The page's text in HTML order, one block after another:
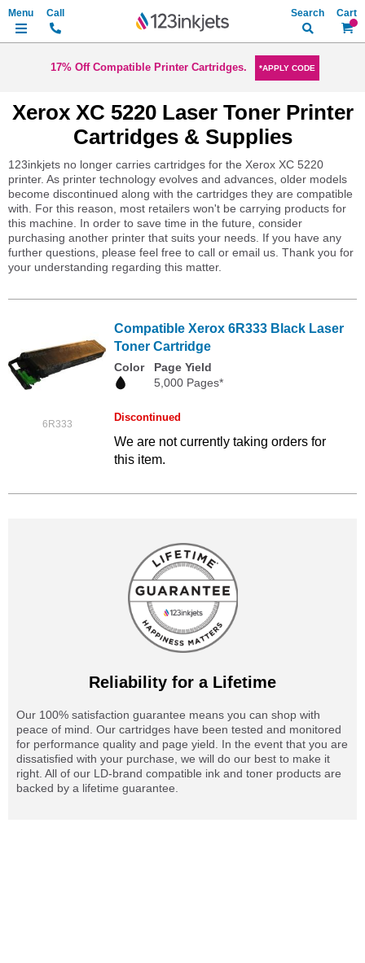
My
Search
17% Off Compatible Printer Cartridges. *APPLY CODE
Xerox XC 5220 Laser Toner Printer
Cartridges & Supplies
123inkjets no longer carries cartridges for the Xerox XC 5220
printer. As printer technology evolves and advances, older models
become discontinued along with the cartridges they are compatible
with. For this reason, most retailers won't be carrying products for
this machine. In order to save time in the future, consider
purchasing another printer that suits your needs. If you have any
further questions, please feel free to call or email us. Thank you for
your understanding regarding this matter.
6R333
Compatible Xerox 6R333 Black Laser
Toner Cartridge
Color
Page Yield
5,000 Pages*
Discontinued
We are not currently taking orders for
this item.
Reliability for a Lifetime
Our 100% satisfaction guarantee means you can shop with
peace of mind. Our cartridges have been tested and monitored
for performance quality and page yield. In the event that you are
dissatisfied with your purchase, we will do our best to make it
right. All of our LD-brand compatible ink and toner products are
backed by a lifetime guarantee.